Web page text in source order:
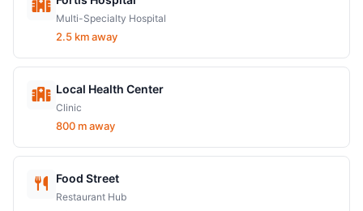
Multi-Specialty Hospital
2.5 km away
Local Health Center
Clinic
800 m away
Food Street
Restaurant Hub